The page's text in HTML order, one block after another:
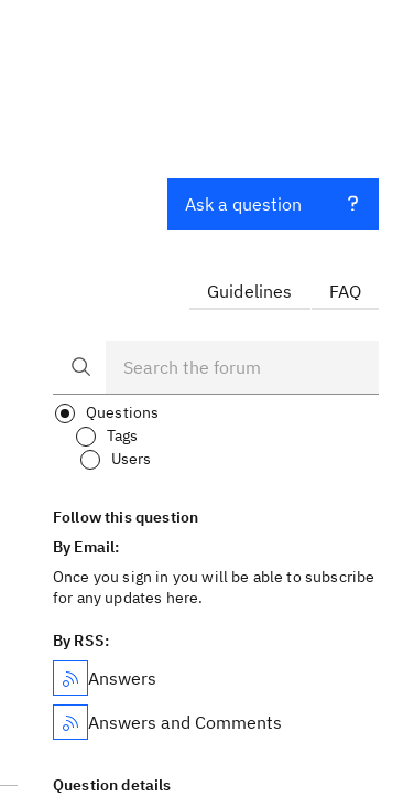
Ask a question
Guidelines FAQ
Questions
Tags
Users
Follow this question
By Email:
Once you sign in you will be able to subscribe
for any updates here.
By RSS:
Answers
Answers and Comments
Question details